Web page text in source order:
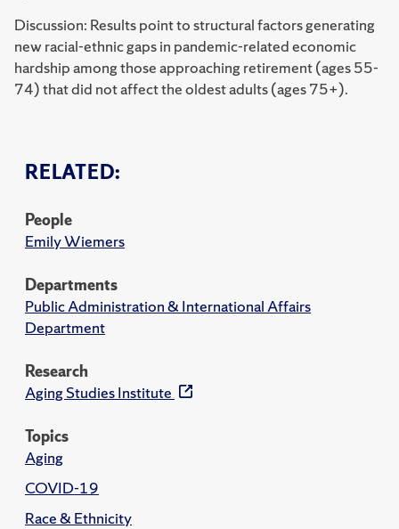
RELATED:
People
Emily Wiemers
Departments
Public Administration & International Affairs
Department
Research
Aging Studies Institute
Topics
Aging
COVID-19
Race & Ethnicity
Discussion: Results point to structural factors generating
new racial-ethnic gaps in pandemic-related economic
hardship among those approaching retirement (ages 55-
74) that did not affect the oldest adults (ages 75+).